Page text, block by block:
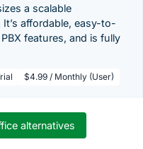
a scalable
affordable, easy-to-
features, and is fully
$4.99 / Monthly (User)
alternatives